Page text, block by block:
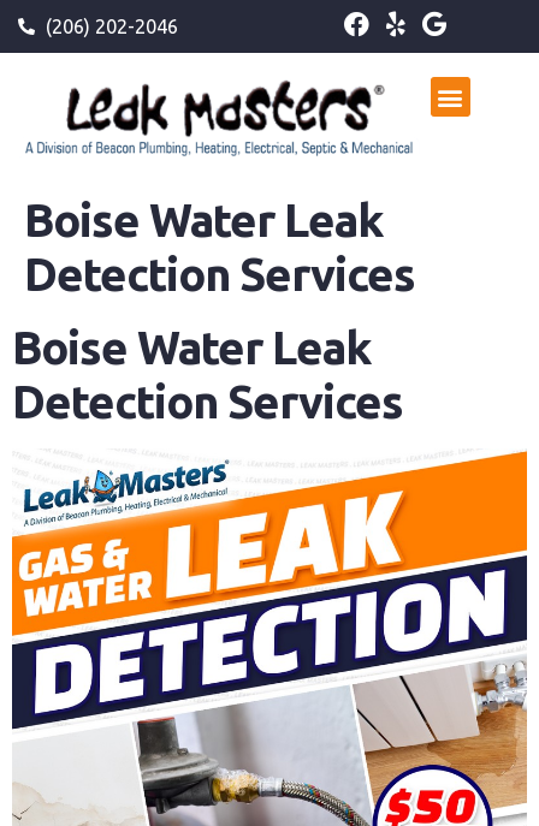
(206) 202-2046
Boise Water Leak
Detection Services
Boise Water Leak
Detection Services